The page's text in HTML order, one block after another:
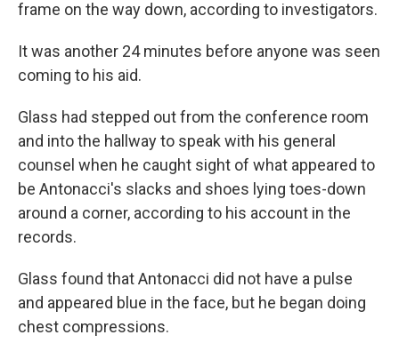
frame on the way down, according to investigators.
It was another 24 minutes before anyone was seen
coming to his aid.
Glass had stepped out from the conference room
and into the hallway to speak with his general
counsel when he caught sight of what appeared to
be Antonacci's slacks and shoes lying toes-down
around a corner, according to his account in the
records.
Glass found that Antonacci did not have a pulse
and appeared blue in the face, but he began doing
chest compressions.